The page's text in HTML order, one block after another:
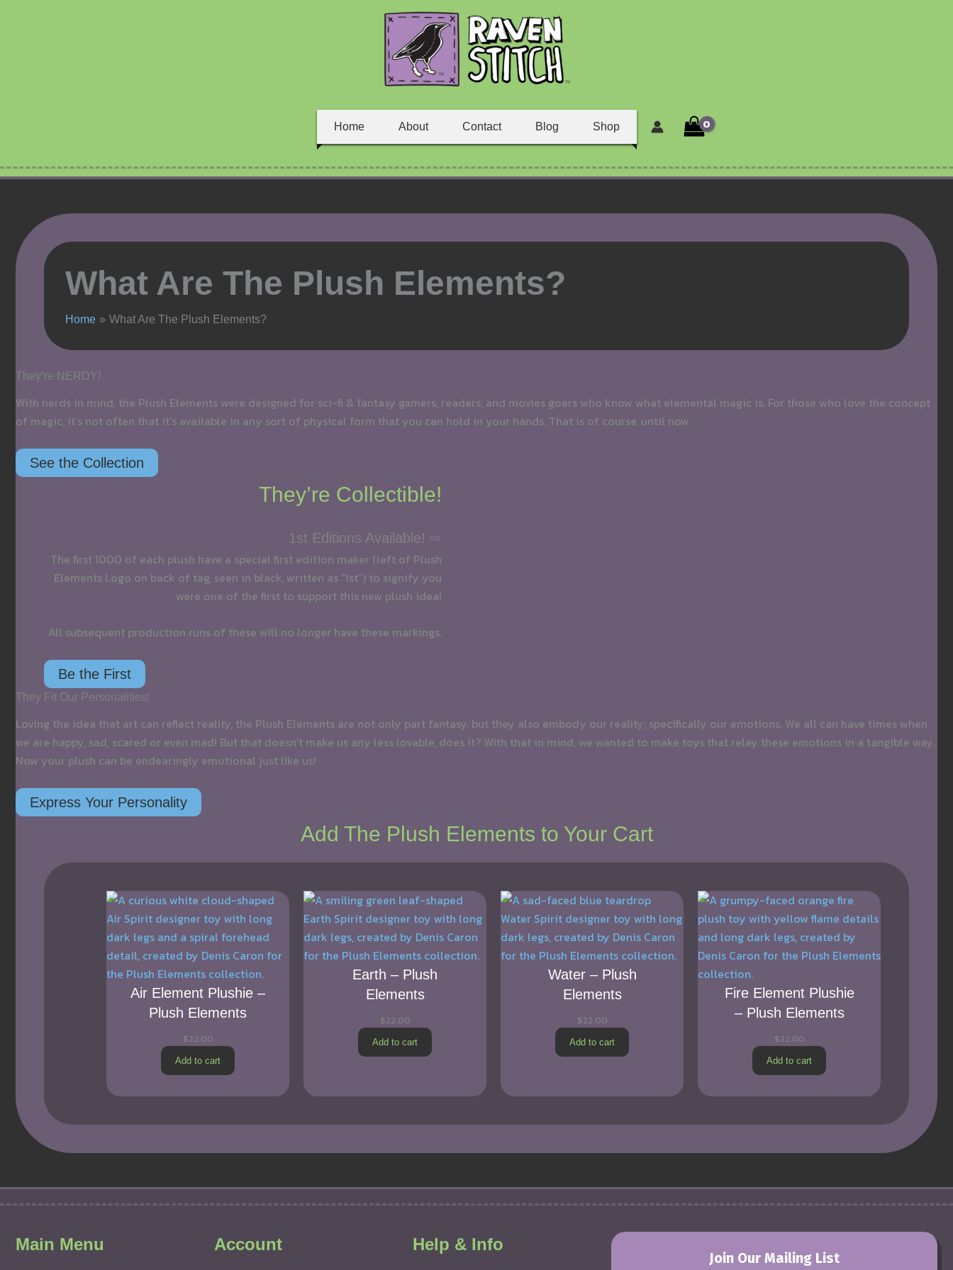
Home About Contact Blog Shop
What Are The Plush Elements?
Home What Are The Plush Elements?
They’re NERDY!
With nerds in mind, the Plush Elements were designed for sci-fi & fantasy gamers, readers, and movies goers who know what elemental magic is. For those who love the concept
of magic, it’s not often that it’s available in any sort of physical form that you can hold in your hands. That is of course, until now.
See the Collection
They’re Collectible!
1st Editions Available! ⇨
The first 1000 of each plush have a special first edition maker (left of Plush
Elements Logo on back of tag, seen in black, written as “1st”) to signify you
were one of the first to support this new plush idea!
All subsequent production runs of these will no longer have these markings.
Be the First
They Fit Our Personalities!
Loving the idea that art can reflect reality, the Plush Elements are not only part fantasy, but they also embody our reality; specifically our emotions. We all can have times when
we are happy, sad, scared or even mad! But that doesn’t make us any less lovable, does it? With that in mind, we wanted to make toys that relay these emotions in a tangible way.
Now your plush can be endearingly emotional just like us!
Express Your Personality
Add The Plush Elements to Your Cart
Air Element Plushie –
Plush Elements
$22.00
Add to cart
Earth – Plush
Elements
$22.00
Add to cart
Water – Plush
Elements
$22.00
Add to cart
Fire Element Plushie
– Plush Elements
$22.00
Add to cart
Main Menu Account Help & Info
Join Our Mailing List